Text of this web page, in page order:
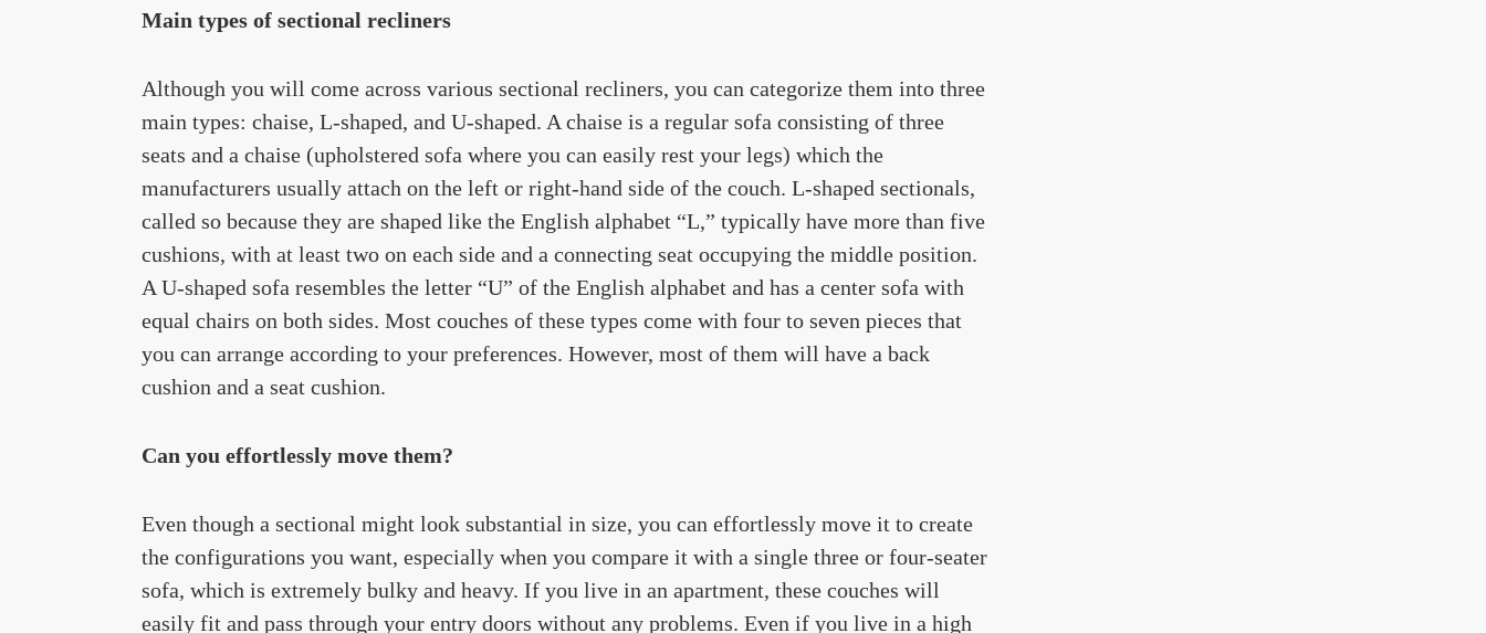
Main types of sectional recliners
Although you will come across various sectional recliners, you can categorize them into three
main types: chaise, L-shaped, and U-shaped. A chaise is a regular sofa consisting of three
seats and a chaise (upholstered sofa where you can easily rest your legs) which the
manufacturers usually attach on the left or right-hand side of the couch. L-shaped sectionals,
called so because they are shaped like the English alphabet “L,” typically have more than five
cushions, with at least two on each side and a connecting seat occupying the middle position.
A U-shaped sofa resembles the letter “U” of the English alphabet and has a center sofa with
equal chairs on both sides. Most couches of these types come with four to seven pieces that
you can arrange according to your preferences. However, most of them will have a back
cushion and a seat cushion.
Can you effortlessly move them?
Even though a sectional might look substantial in size, you can effortlessly move it to create
the configurations you want, especially when you compare it with a single three or four-seater
sofa, which is extremely bulky and heavy. If you live in an apartment, these couches will
easily fit and pass through your entry doors without any problems. Even if you live in a high